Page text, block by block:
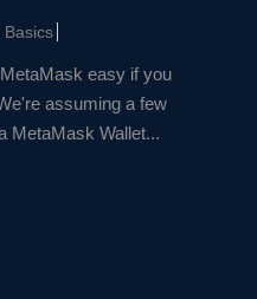
Basics
easy if you
assuming a few
MetaMask Wallet...